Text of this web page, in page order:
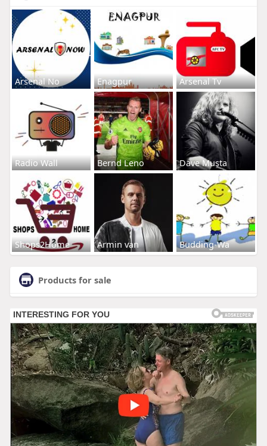
Arsenal No Enagpur Arsenal Tv
Radio Wall Bernd Leno Dave Musta
Shops2Home Armin van Budding-Wa
Products for sale